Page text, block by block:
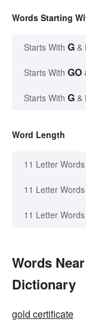
Words Starting
Starts With G &
Starts With GO
Starts With G &
Word Length
11 Letter Words
11 Letter
11 Letter
Words
Dictionary
gold certificate